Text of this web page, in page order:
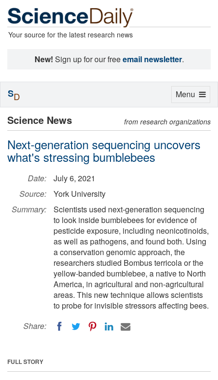
Your source for the latest research news
New! Sign up for our freeemail newsletter.
Science News from research organizations
Next-generation sequencing uncovers
what's stressing bumblebees
Date:
July 6, 2021
Source:
York University
Summary:
Scientists used next-generation sequencing
to look inside bumblebees for evidence of
pesticide exposure, including neonicotinoids,
as well as pathogens, and found both. Using
a conservation genomic approach, the
researchers studied Bombus terricola or the
yellow-banded bumblebee, a native to North
America, in agricultural and non-agricultural
areas. This new technique allows scientists
to probe for invisible stressors affecting bees.
Share:
FULL STORY
Toggle
Menu
SD